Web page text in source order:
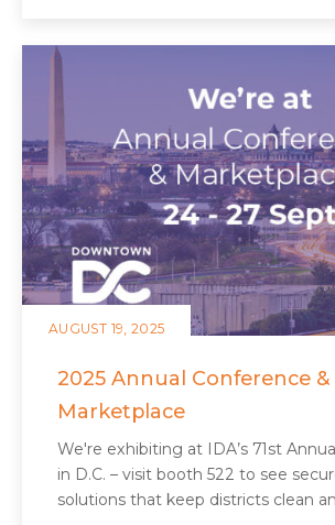
AUGUST 19, 2025
2025 Annual Conference &
Marketplace
We're exhibiting at IDA’s 71st
in D.C. – visit booth 522 to see
solutions that keep districts clean